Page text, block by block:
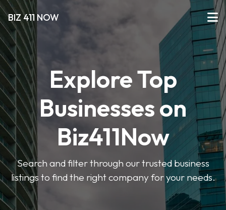
BIZ 411 NOW
Explore Top
Businesses on
Biz411Now
Search and filter through our trusted business
listings to find the right company for your needs.